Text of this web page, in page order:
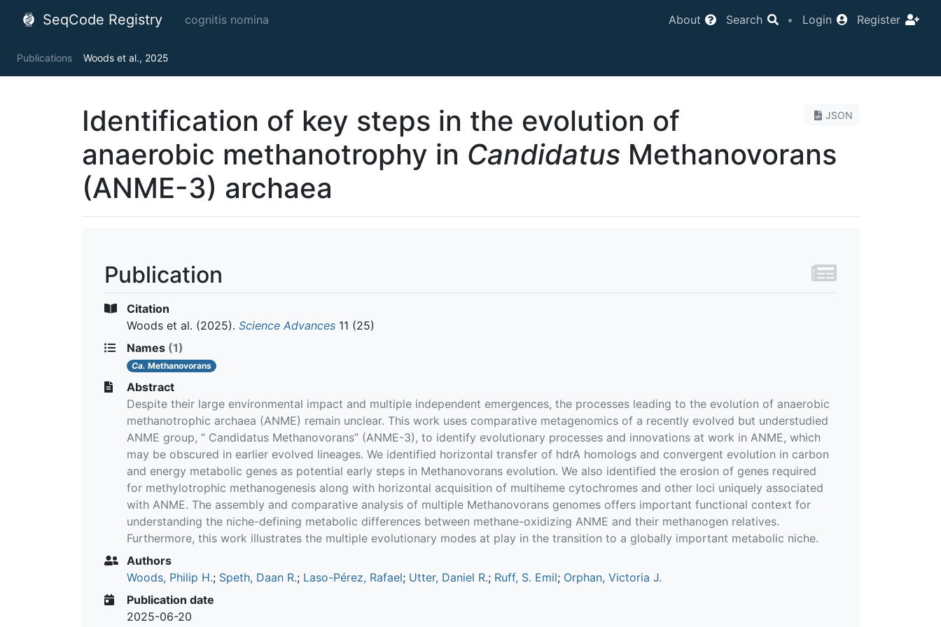
SeqCode Registry cognitis nomina About Search • Login Register
Publications Woods et al., 2025
JSON
Identification of key steps in the evolution of
anaerobic methanotrophy in Candidatus Methanovorans
(ANME-3) archaea
Publication
Citation
Woods et al. (2025). Science Advances 11 (25)
Names (1)
Ca. Methanovorans
Abstract
Despite their large environmental impact and multiple independent emergences, the processes leading to the evolution of anaerobic
methanotrophic archaea (ANME) remain unclear. This work uses comparative metagenomics of a recently evolved but understudied
ANME group, “ Candidatus Methanovorans” (ANME-3), to identify evolutionary processes and innovations at work in ANME, which
may be obscured in earlier evolved lineages. We identified horizontal transfer of hdrA homologs and convergent evolution in carbon
and energy metabolic genes as potential early steps in Methanovorans evolution. We also identified the erosion of genes required
for methylotrophic methanogenesis along with horizontal acquisition of multiheme cytochromes and other loci uniquely associated
with ANME. The assembly and comparative analysis of multiple Methanovorans genomes offers important functional context for
understanding the niche-defining metabolic differences between methane-oxidizing ANME and their methanogen relatives.
Furthermore, this work illustrates the multiple evolutionary modes at play in the transition to a globally important metabolic niche.
Authors
Woods, Philip H.; Speth, Daan R.; Laso-Pérez, Rafael; Utter, Daniel R.; Ruff, S. Emil; Orphan, Victoria J.
Publication date
2025-06-20